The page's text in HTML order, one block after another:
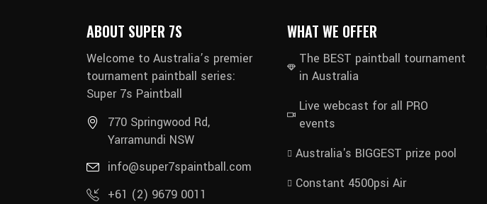
ABOUT SUPER 7S
Welcome to Australia’s premier
tournament paintball series:
Super 7s Paintball
770 Springwood Rd,
Yarramundi NSW
info@super7spaintball.com
+61 (2) 9679 0011
WHAT WE OFFER
The BEST paintball tournament
in Australia
Live webcast for all PRO
events
Australia's BIGGEST prize pool
Constant 4500psi Air